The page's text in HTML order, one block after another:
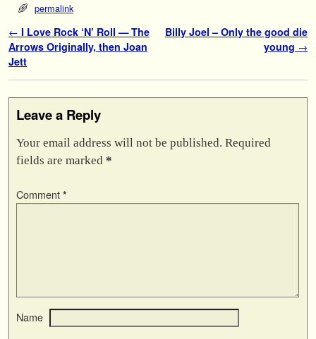
permalink
Post navigation
← I Love Rock ‘N’ Roll — The
Arrows Originally, then Joan
Jett
Billy Joel – Only the good die
young →
Leave a Reply
Your email address will not be published. Required
fields are marked *
Comment *
Name